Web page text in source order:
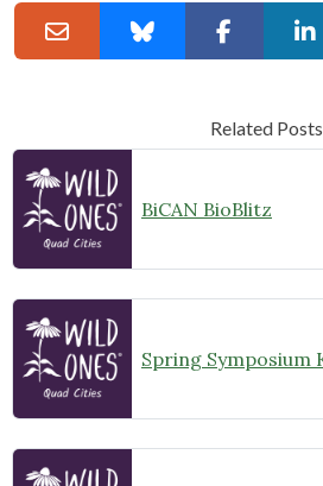
Related Posts
BiCAN BioBlitz